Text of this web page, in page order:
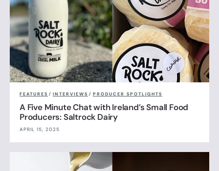
FEATURES / INTERVIEWS / PRODUCER SPOTLIGHTS
A Five Minute Chat with Ireland’s Small Food
Producers: Saltrock Dairy
APRIL 15, 2025